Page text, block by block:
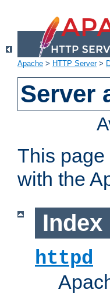
Apache > HTTP Server>
Server
This
with the
Index
httpd